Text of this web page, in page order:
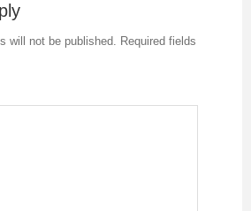
will not be published. Required fields